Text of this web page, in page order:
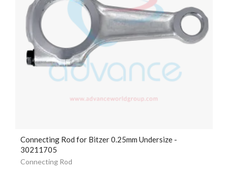
Connecting Rod for Bitzer 0.25mm Undersize -
30211705
Connecting Rod